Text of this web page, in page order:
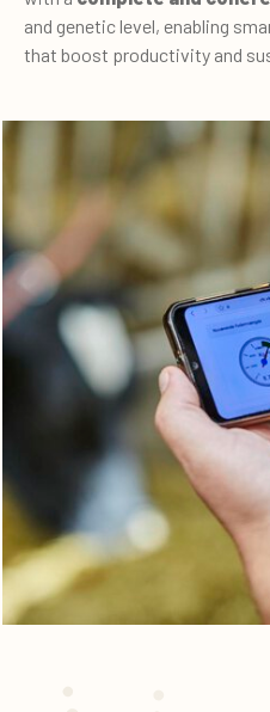
and genetic level, enabling
that boost productivity and